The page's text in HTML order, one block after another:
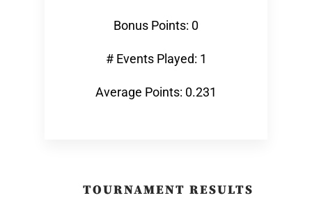
Bonus Points: 0
# Events Played: 1
Average Points: 0.231
TOURNAMENT RESULTS